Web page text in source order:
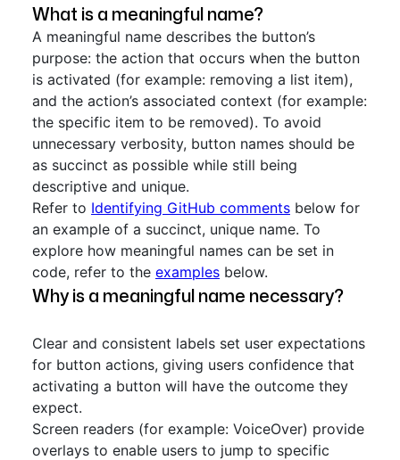
What is a meaningful name?
A meaningful name describes the button’s
purpose: the action that occurs when the button
is activated (for example: removing a list item),
and the action’s associated context (for example:
the specific item to be removed). To avoid
unnecessary verbosity, button names should be
as succinct as possible while still being
descriptive and unique.
Refer to Identifying GitHub comments below for
an example of a succinct, unique name. To
explore how meaningful names can be set in
code, refer to the examples below.
Why is a meaningful name necessary?
Clear and consistent labels set user expectations
for button actions, giving users confidence that
activating a button will have the outcome they
expect.
Screen readers (for example: VoiceOver) provide
overlays to enable users to jump to specific